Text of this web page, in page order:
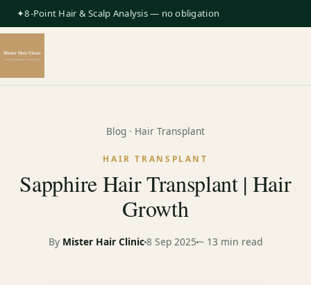
✦8-Point Hair & Scalp Analysis — no obligation
Blog · Hair Transplant
HAIR TRANSPLANT
Sapphire Hair Transplant | Hair
Growth
By Mister Hair Clinic8 Sep 2025 ~ 13 min read